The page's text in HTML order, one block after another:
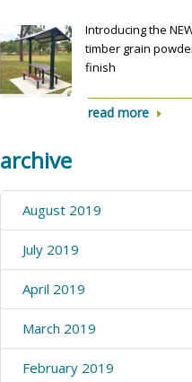
Introducing the
timber grain
finish
read more
archive
August 2019
July 2019
April 2019
March 2019
February 2019